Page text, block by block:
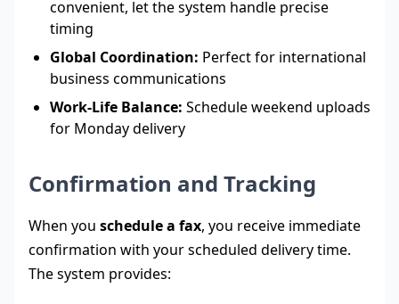
convenient, let the system handle precise
timing
Global Coordination: Perfect for international
business communications
Work-Life Balance: Schedule weekend uploads
for Monday delivery
Confirmation and Tracking
When you schedule a fax, you receive immediate
confirmation with your scheduled delivery time.
The system provides: